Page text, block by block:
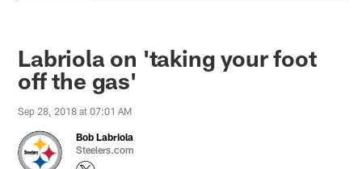
Labriola on 'taking your foot
off the gas'
Sep 28, 2018 at 07:01 AM
Bob Labriola
Steelers.com